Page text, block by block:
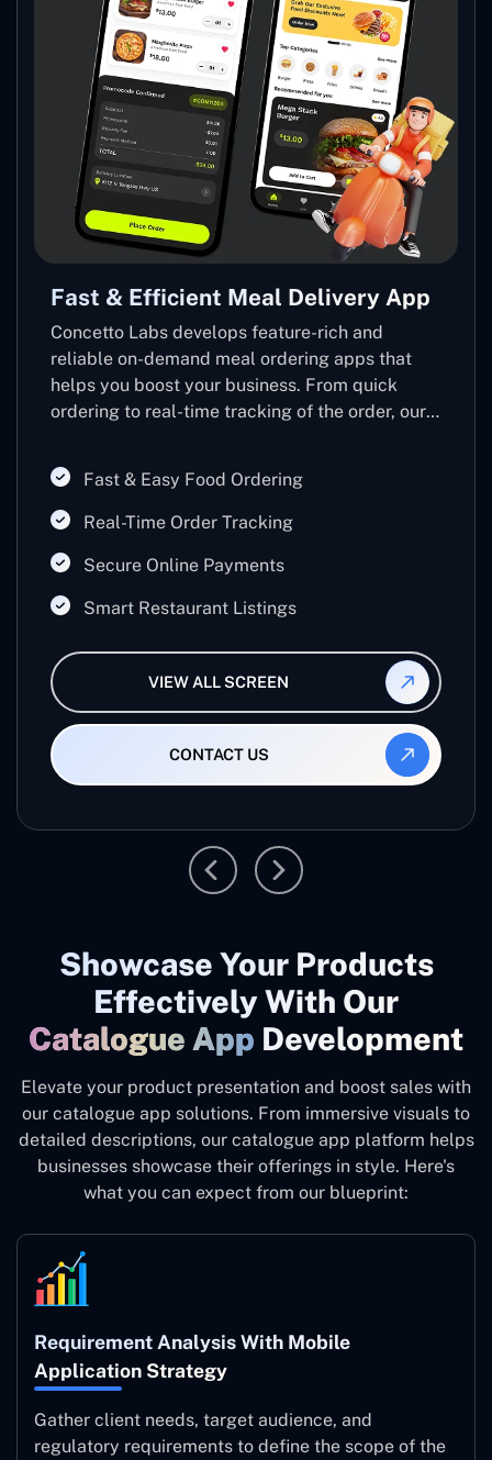
Fast & Efficient Meal Delivery App
Concetto Labs develops feature-rich and
reliable on-demand meal ordering apps that
helps you boost your business. From quick
ordering to real-time tracking of the order, our
efficient for you and your customers.
Fast & Easy Food Ordering
Real-Time Order Tracking
Secure Online Payments
Smart Restaurant Listings
VIEW ALL SCREEN
CONTACT US
Showcase Your Products
Effectively With Our
Catalogue App Development
Elevate your product presentation and boost sales with
our catalogue app solutions. From immersive visuals to
detailed descriptions, our catalogue app platform helps
businesses showcase their offerings in style. Here's
what you can expect from our blueprint:
Requirement Analysis With Mobile
Application Strategy
Gather client needs, target audience, and
regulatory requirements to define the scope of the